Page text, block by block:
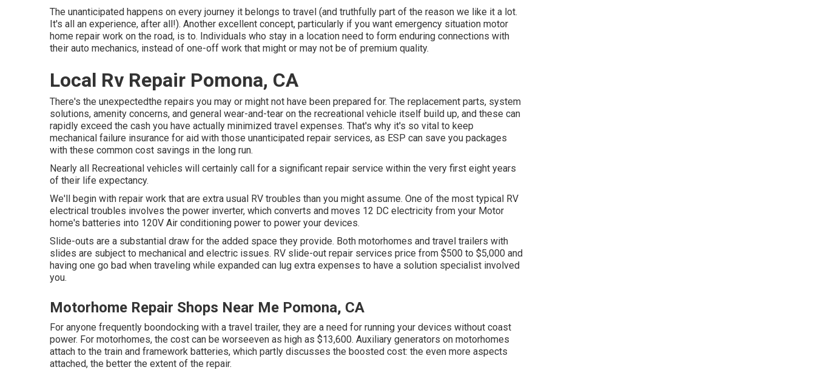
The unanticipated happens on every journey it belongs to travel (and truthfully part of the reason we like it a lot.
It's all an experience, after all!). Another excellent concept, particularly if you want emergency situation motor
home repair work on the road, is to. Individuals who stay in a location need to form enduring connections with
their auto mechanics, instead of one-off work that might or may not be of premium quality.
Local Rv Repair Pomona, CA
There's the unexpectedthe repairs you may or might not have been prepared for. The replacement parts, system
solutions, amenity concerns, and general wear-and-tear on the recreational vehicle itself build up, and these can
rapidly exceed the cash you have actually minimized travel expenses. That's why it's so vital to keep
mechanical failure insurance for aid with those unanticipated repair services, as ESP can save you packages
with these common cost savings in the long run.
Nearly all Recreational vehicles will certainly call for a significant repair service within the very first eight years
of their life expectancy.
We'll begin with repair work that are extra usual RV troubles than you might assume. One of the most typical RV
electrical troubles involves the power inverter, which converts and moves 12 DC electricity from your Motor
home's batteries into 120V Air conditioning power to power your devices.
Slide-outs are a substantial draw for the added space they provide. Both motorhomes and travel trailers with
slides are subject to mechanical and electric issues. RV slide-out repair services price from $500 to $5,000 and
having one go bad when traveling while expanded can lug extra expenses to have a solution specialist involved
you.
Motorhome Repair Shops Near Me Pomona, CA
For anyone frequently boondocking with a travel trailer, they are a need for running your devices without coast
power. For motorhomes, the cost can be worseeven as high as $13,600. Auxiliary generators on motorhomes
attach to the train and framework batteries, which partly discusses the boosted cost: the even more aspects
attached, the better the extent of the repair.